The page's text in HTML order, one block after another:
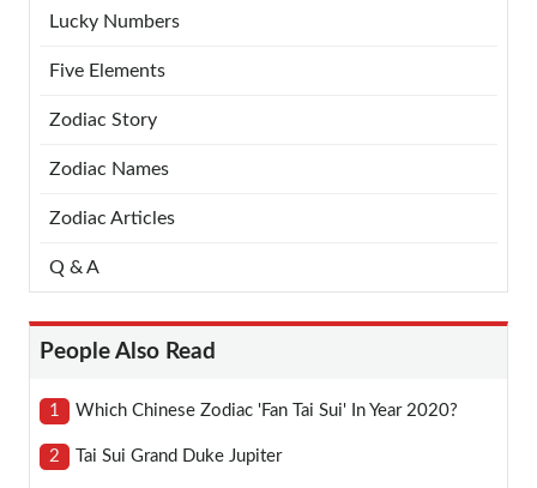
Lucky Numbers
Five Elements
Zodiac Story
Zodiac Names
Zodiac Articles
Q & A
People Also Read
1 Which Chinese Zodiac 'fan Tai Sui' In Year 2020?
2 Tai Sui Grand Duke Jupiter